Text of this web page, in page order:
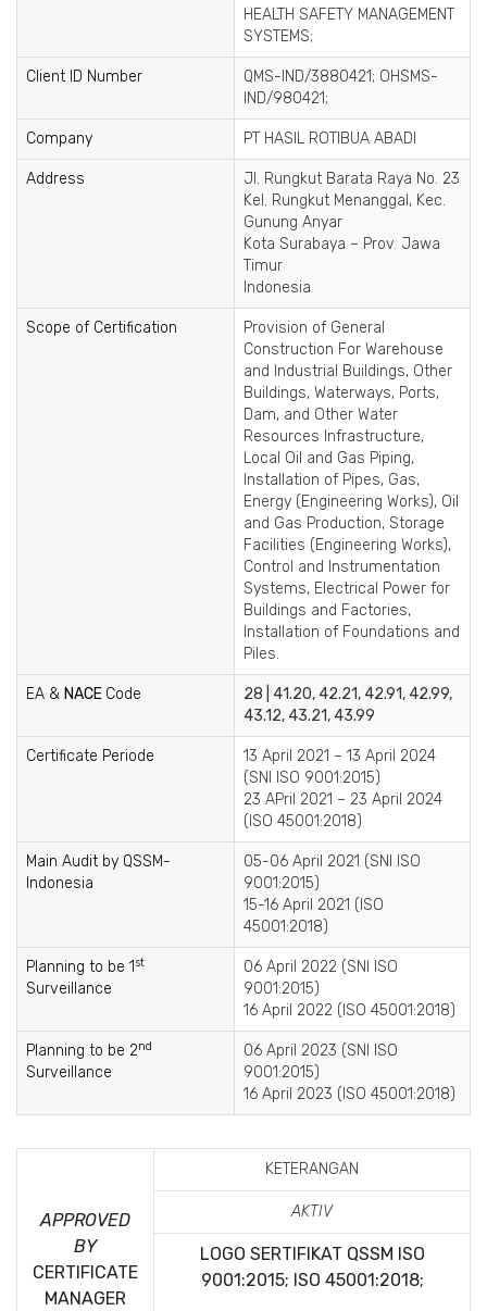
HEALTH SAFETY MANAGEMENT
SYSTEMS;
Client ID Number
QMS-IND/3880421; OHSMS-
IND/980421;
Company PT HASIL ROTIBUA ABADI
Address
Jl. Rungkut Barata Raya No. 23
Kel. Rungkut Menanggal, Kec.
Gunung Anyar
Kota Surabaya – Prov. Jawa
Timur
Indonesia
Scope of Certification
Provision of General
Construction For Warehouse
and Industrial Buildings, Other
Buildings, Waterways, Ports,
Dam, and Other Water
Resources Infrastructure,
Local Oil and Gas Piping,
Installation of Pipes, Gas,
Energy (Engineering Works), Oil
and Gas Production, Storage
Facilities (Engineering Works),
Control and Instrumentation
Systems, Electrical Power for
Buildings and Factories,
Installation of Foundations and
Piles.
EA & NACE Code
28 | 41.20, 42.21, 42.91, 42.99,
43.12, 43.21, 43.99
Certificate Periode
13 April 2021 – 13 April 2024
(SNI ISO 9001:2015)
23 APril 2021 – 23 April 2024
(ISO 45001:2018)
Main Audit by QSSM-
Indonesia
05-06 April 2021 (SNI ISO
9001:2015)
15-16 April 2021 (ISO
45001:2018)
Planning to be 1 st
Surveillance
06 April 2022 (SNI ISO
9001:2015)
16 April 2022 (ISO 45001:2018)
Planning to be 2nd
Surveillance
06 April 2023 (SNI ISO
9001:2015)
16 April 2023 (ISO 45001:2018)
APPROVED
BY
CERTIFICATE
MANAGER
KETERANGAN
AKTIV
LOGO SERTIFIKAT QSSM ISO
9001:2015; ISO 45001:2018;